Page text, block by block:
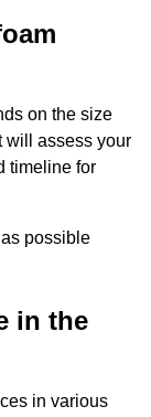
on the size
will assess your
timeline for
possible
in the
in various